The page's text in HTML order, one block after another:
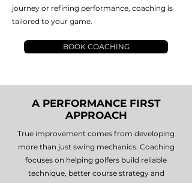
journey or refining performance, coaching is
tailored to your game.
BOOK COACHING
A PERFORMANCE FIRST
APPROACH
True improvement comes from developing
more than just swing mechanics. Coaching
focuses on helping golfers build reliable
technique, better course strategy and